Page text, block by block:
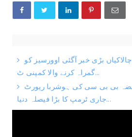
بڑی خبر آگئی اوورسیز کو
گمراہ کرنے والا کمپنی ٹ...
بی بی سی کی ہوشربا رپورٹ
جاری ٹرمپ کا بڑا فیصلہ دنیا...